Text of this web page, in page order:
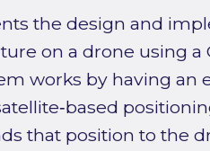
the design and
on a drone using
works by having
that position to the